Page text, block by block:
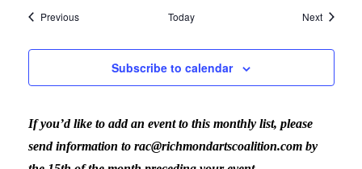
PreviousEvents Today NextEvents
Subscribe to calendar
If you’d like to add an event to this monthly list, please
send information to rac@richmondartscoalition.com by